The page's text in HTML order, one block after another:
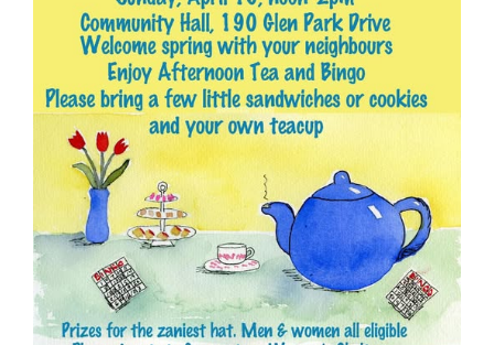
- Parks
- Rinks
- Safety and Crime Prevention
- - Emergency Preparedness
- - Neighbourhood Watch
- Seniors